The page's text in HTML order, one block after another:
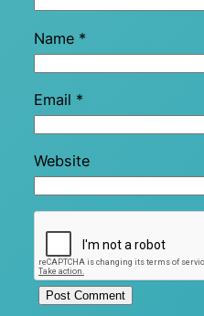
Name *
Email *
Website